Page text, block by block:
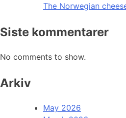
The Norwegian
Siste kommentarer
No comments to show.
Arkiv
May 2026